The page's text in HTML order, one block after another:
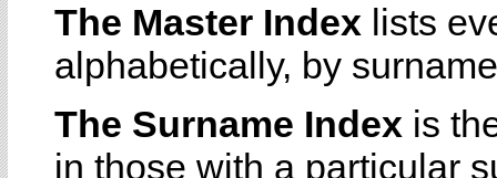
The Master Index lists
alphabetically, by
The Surname Index is
in those with a particular